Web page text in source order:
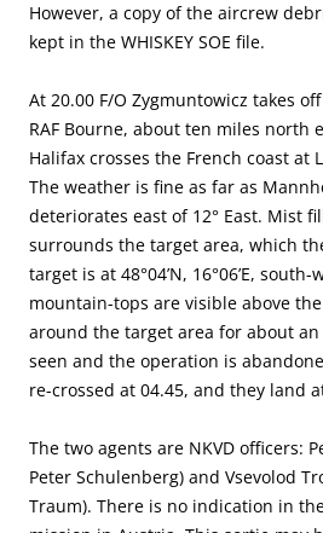
However, a copy of the aircrew
kept in the WHISKEY SOE file.
At 20.00 F/O Zygmuntowicz takes
RAF Bourne, about ten miles north
Halifax crosses the French coast at
The weather is fine as far as
deteriorates east of 12° East. Mist
surrounds the target area, which
target is at 48°04’N, 16°06’E,
mountain-tops are visible above
around the target area for about
seen and the operation is
re-crossed at 04.45, and they land
The two agents are NKVD officers:
Peter Schulenberg) and Vsevolod
Traum). There is no indication in